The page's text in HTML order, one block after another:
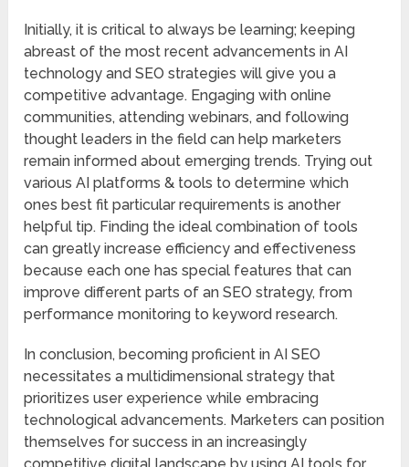
Initially, it is critical to always be learning; keeping
abreast of the most recent advancements in AI
technology and SEO strategies will give you a
competitive advantage. Engaging with online
communities, attending webinars, and following
thought leaders in the field can help marketers
remain informed about emerging trends. Trying out
various AI platforms & tools to determine which
ones best fit particular requirements is another
helpful tip. Finding the ideal combination of tools
can greatly increase efficiency and effectiveness
because each one has special features that can
improve different parts of an SEO strategy, from
performance monitoring to keyword research.
In conclusion, becoming proficient in AI SEO
necessitates a multidimensional strategy that
prioritizes user experience while embracing
technological advancements. Marketers can position
themselves for success in an increasingly